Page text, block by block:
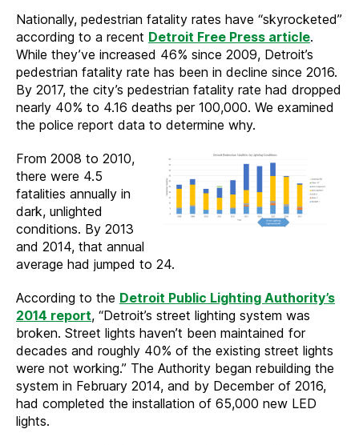
Nationally, pedestrian fatality rates have “skyrocketed”
according to a recent Detroit Free Press article.
While they’ve increased 46% since 2009, Detroit’s
pedestrian fatality rate has been in decline since 2016.
By 2017, the city’s pedestrian fatality rate had dropped
nearly 40% to 4.16 deaths per 100,000. We examined
the police report data to determine why.
From 2008 to 2010,
there were 4.5
fatalities annually in
dark, unlighted
conditions. By 2013
and 2014, that annual
average had jumped to 24.
According to the Detroit Public Lighting Authority’s
2014 report, “Detroit’s street lighting system was
broken. Street lights haven’t been maintained for
decades and roughly 40% of the existing street lights
were not working.” The Authority began rebuilding the
system in February 2014, and by December of 2016,
had completed the installation of 65,000 new LED
lights.